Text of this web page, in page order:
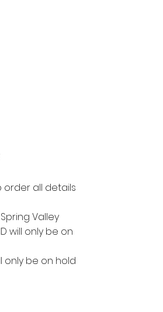
orderall details
Valley
will only be on
only be on hold